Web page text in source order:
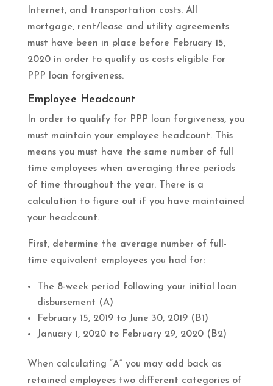
Internet, and transportation costs. All
mortgage, rent/lease and utility agreements
must have been in place before February 15,
2020 in order to qualify as costs eligible for
PPP loan forgiveness.
Employee Headcount
In order to qualify for PPP loan forgiveness, you
must maintain your employee headcount. This
means you must have the same number of full
time employees when averaging three periods
of time throughout the year. There is a
calculation to figure out if you have maintained
your headcount.
First, determine the average number of full-
time equivalent employees you had for:
The 8-week period following your initial loan
disbursement (A)
February 15, 2019 to June 30, 2019 (B1)
January 1, 2020 to February 29, 2020 (B2)
When calculating “A” you may add back as
retained employees two different categories of